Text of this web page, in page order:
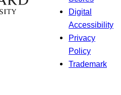
Digital
Accessibility
Privacy
Policy
Trademark